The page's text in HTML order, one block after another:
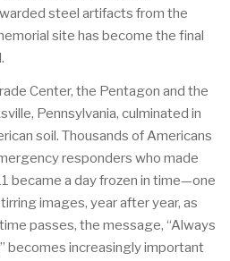
steel artifacts from the
site has become the final
Center, the Pentagon and the
Pennsylvania, culminated in
soil. Thousands of Americans
responders who made
became a day frozen in time—one
images, year after year, as
passes, the message, “Always
becomes increasingly important